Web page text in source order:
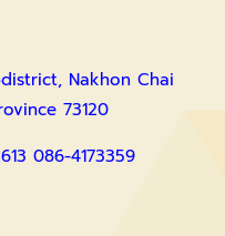
Nakhon Chai
73120
086-4173359